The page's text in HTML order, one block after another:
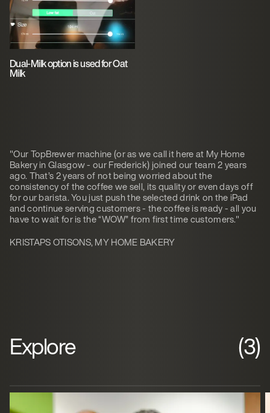
Dual-Milk option is used for Oat
Milk
"Our TopBrewer machine (or as we call it here at My Home
Bakery in Glasgow - our Frederick) joined our team 2 years
ago. That’s 2 years of not being worried about the
consistency of the coffee we sell, its quality or even days off
for our barista. You just push the selected drink on the iPad
and continue serving customers - the coffee is ready - all you
have to wait for is the “WOW” from first time customers."
KRISTAPS OTISONS, MY HOME BAKERY
Explore (3)